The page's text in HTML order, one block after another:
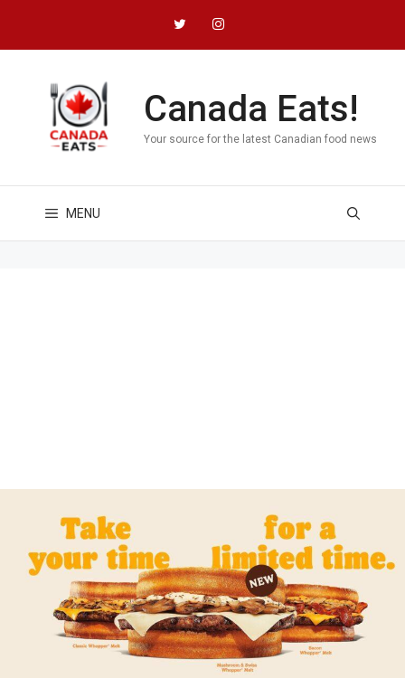
content
Canada Eats!
Your source for the latest Canadian food news
MENU